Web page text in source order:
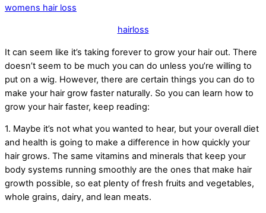
womens hair loss
hairloss
It can seem like it’s taking forever to grow your hair out. There
doesn’t seem to be much you can do unless you’re willing to
put on a wig. However, there are certain things you can do to
make your hair grow faster naturally. So you can learn how to
grow your hair faster, keep reading:
1. Maybe it’s not what you wanted to hear, but your overall diet
and health is going to make a difference in how quickly your
hair grows. The same vitamins and minerals that keep your
body systems running smoothly are the ones that make hair
growth possible, so eat plenty of fresh fruits and vegetables,
whole grains, dairy, and lean meats.